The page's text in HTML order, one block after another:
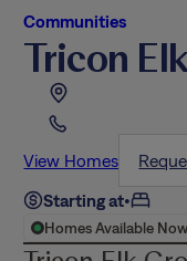
Communities
Tricon
View Homes
Starting at•
Homes Available Now